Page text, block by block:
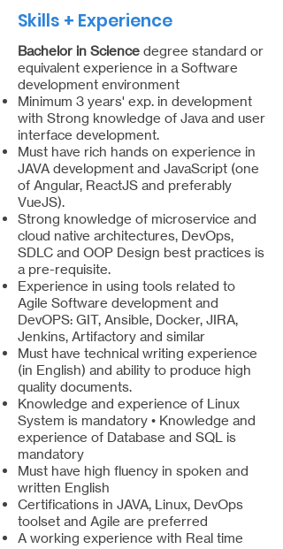
Skills + Experience
Bachelor in Science degree standard or
equivalent experience in a Software
development environment
Minimum 3 years' exp. in development
with Strong knowledge of Java and user
interface development.
Must have rich hands on experience in
JAVA development and JavaScript (one
of Angular, ReactJS and preferably
VueJS).
Strong knowledge of microservice and
cloud native architectures, DevOps,
SDLC and OOP Design best practices is
a pre-requisite.
Experience in using tools related to
Agile Software development and
DevOPS: GIT, Ansible, Docker, JIRA,
Jenkins, Artifactory and similar
Must have technical writing experience
(in English) and ability to produce high
quality documents.
Knowledge and experience of Linux
System is mandatory • Knowledge and
experience of Database and SQL is
mandatory
Must have high fluency in spoken and
written English
Certifications in JAVA, Linux, DevOps
toolset and Agile are preferred
A working experience with Real time